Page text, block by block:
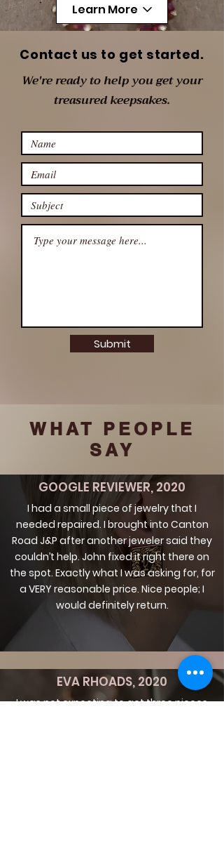
Learn More
Contact us to get started.
We're ready to help you get your
treasured keepsakes.
Submit
WHAT PEOPLE
SAY
GOOGLE REVIEWER, 2020
I had a small piece of jewelry that I
needed repaired. I brought into Canton
Road J&P after another jeweler said they
couldn’t help. John fixed it right there on
the spot. Exactly what I was asking for, for
a VERY reasonable price. Nice people; I
would definitely return.
EVA RHOADS, 2020
I was not expecting to get three pieces